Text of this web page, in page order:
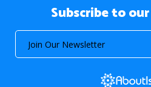
Subscribe to